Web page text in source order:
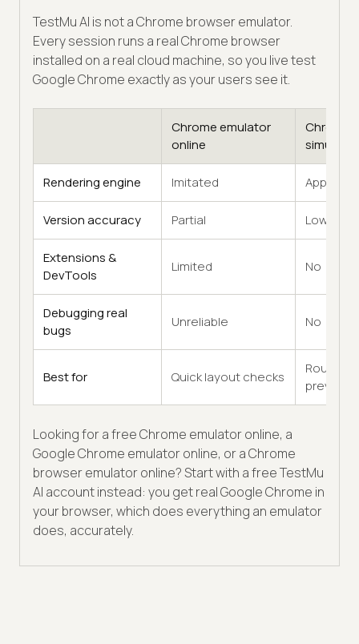
TestMu AI is not a Chrome browser emulator.
Every session runs a real Chrome browser
installed on a real cloud machine, so you live test
Google Chrome exactly as your users see it.
Chrome emulator
online
Chrome
simulator
Rendering engine Imitated
Version accuracy Partial Low
Extensions &
DevTools
Limited No
Debugging real
bugs
Unreliable No
Best for Quick layout checks
Rough
previews
Looking for a free Chrome emulator online, a
Google Chrome emulator online, or a Chrome
browser emulator online? Start with a free TestMu
AI account instead: you get real Google Chrome in
your browser, which does everything an emulator
does, accurately.